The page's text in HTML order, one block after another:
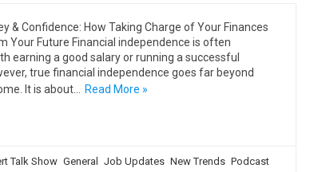
& Confidence: How Taking Charge of Your Finances
Your Future Financial independence is often
earning a good salary or running a successful
true financial independence goes far beyond
It is about…
Read More »
Talk Show General Job Updates New Trends Podcast